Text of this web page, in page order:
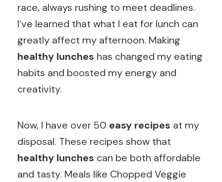
race, always rushing to meet deadlines.
I’ve learned that what I eat for lunch can
greatly affect my afternoon. Making
healthy lunches has changed my eating
habits and boosted my energy and
creativity.
Now, I have over 50 easy recipes at my
disposal. These recipes show that
healthy lunches can be both affordable
and tasty. Meals like Chopped Veggie